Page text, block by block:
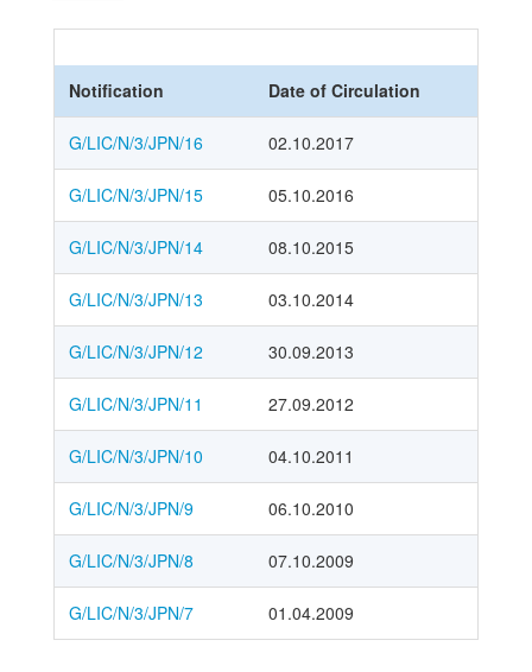
Notification Date of Circulation
G/LIC/N/3/JPN/16 02.10.2017
G/LIC/N/3/JPN/15 05.10.2016
G/LIC/N/3/JPN/14 08.10.2015
G/LIC/N/3/JPN/13 03.10.2014
G/LIC/N/3/JPN/12 30.09.2013
G/LIC/N/3/JPN/11 27.09.2012
G/LIC/N/3/JPN/10 04.10.2011
G/LIC/N/3/JPN/9 06.10.2010
G/LIC/N/3/JPN/8 07.10.2009
G/LIC/N/3/JPN/7 01.04.2009